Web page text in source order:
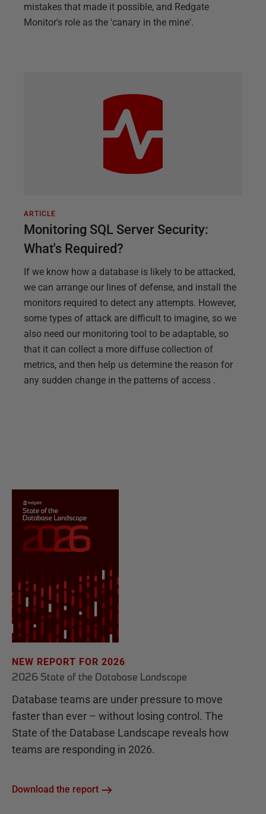
mistakes that made it possible, and Redgate
Monitor's role as the 'canary in the mine'.
ARTICLE
Monitoring SQL Server Security:
What's Required?
If we know how a database is likely to be attacked,
we can arrange our lines of defense, and install the
monitors required to detect any attempts. However,
some types of attack are difficult to imagine, so we
also need our monitoring tool to be adaptable, so
that it can collect a more diffuse collection of
metrics, and then help us determine the reason for
any sudden change in the patterns of access .
NEW REPORT FOR 2026
2026 State of the Database Landscape
Database teams are under pressure to move
faster than ever – without losing control. The
State of the Database Landscape reveals how
teams are responding in 2026.
Download the report